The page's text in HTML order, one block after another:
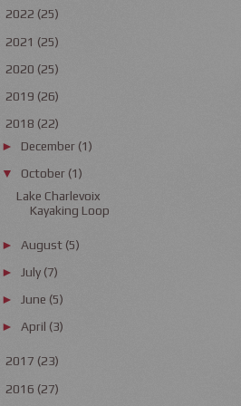
2022 (25)
2021 (25)
2020 (25)
2019 (26)
2018 (22)
► December (1)
▼ October (1)
Lake Charlevoix
Kayaking Loop
► August (5)
► July (7)
► June (5)
► April (3)
2017 (23)
2016 (27)